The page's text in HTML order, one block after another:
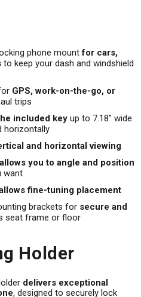
phone mount for cars,
to keep your dash and windshield
GPS, work-on-the-go, or
trips
included key up to 7.18" wide
horizontally
and horizontal viewing
allows you to angle and position
want
fine-tuning placement
brackets for secure and
seat frame or floor
Holder
delivers exceptional
, designed to securely lock